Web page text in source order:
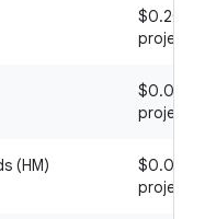
$0.20 /
project
$0.06 /
project
(HM)
$0.06 /
project